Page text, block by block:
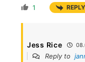
1 REPLY
Jess Rice
Reply to